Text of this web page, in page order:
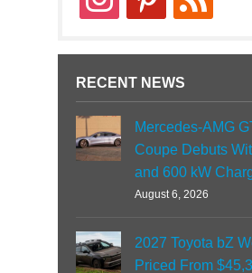
RECENT NEWS
Mercedes-AMG
Coupe Debuts
and 600 kW
August 6, 2026
2027 Toyota bZ
Priced From